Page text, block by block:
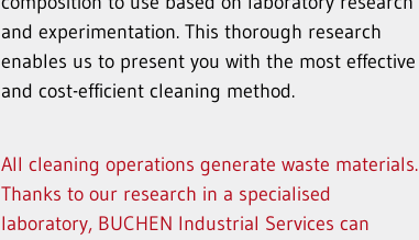
and experimentation. This thorough research
enables us to present you with the most effective
and cost-efficient cleaning method.
All cleaning operations generate waste materials.
Thanks to our research in a specialised
laboratory, BUCHEN Industrial Services can